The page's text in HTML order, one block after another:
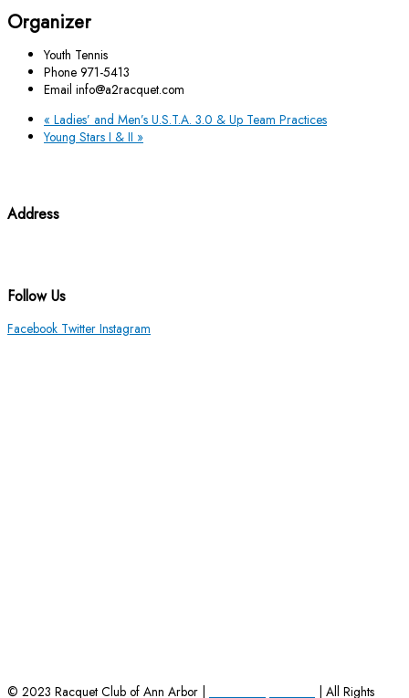
Organizer
Youth Tennis
Phone 971-5413
Email info@a2racquet.com
« Ladies’ and Men’s U.S.T.A. 3.0 & Up Team Practices
Young Stars I & II »
Address
Follow Us
Facebook Twitter Instagram
© 2023 Racquet Club of Ann Arbor |
| All Rights